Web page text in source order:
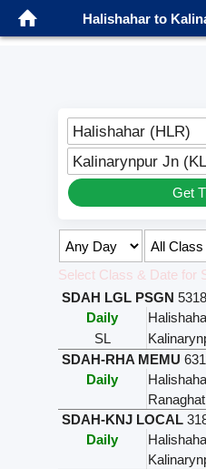
Halishahar to
Halishahar (HLR)
Kalinarynpur Jn
Get
Select Class & Date for
SDAH LGL PSGN
Daily
SL
SDAH-RHA MEMU
Daily
SDAH-KNJ LOCAL
Daily